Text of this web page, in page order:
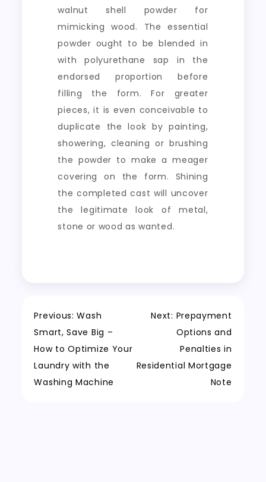
walnut shell powder for
mimicking wood. The essential
powder ought to be blended in
with polyurethane sap in the
endorsed proportion before
filling the form. For greater
pieces, it is even conceivable to
duplicate the look by painting,
showering, cleaning or brushing
the powder to make a meager
covering on the form. Shining
the completed cast will uncover
the legitimate look of metal,
stone or wood as wanted.
Post
navigation
Previous: Wash
Smart, Save Big –
How to Optimize Your
Laundry with the
Washing Machine
Next: Prepayment
Options and
Penalties in
Residential Mortgage
Note